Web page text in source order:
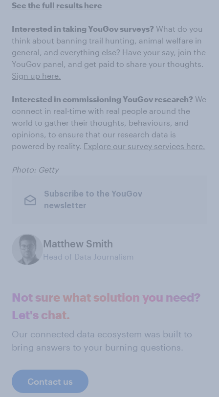
See the full results here
Interested in taking YouGov surveys? What do you
think about banning trail hunting, animal welfare in
general, and everything else? Have your say, join the
YouGov panel, and get paid to share your thoughts.
Sign up here.
Interested in commissioning YouGov research? We
connect in real-time with real people around the
world to gather their thoughts, behaviours, and
opinions, to ensure that our research data is
powered by reality. Explore our survey services here.
Photo: Getty
Subscribe to the YouGov
newsletter
Matthew Smith
Head of Data Journalism
Not sure what solution you need?
Let's chat.
Our connected data ecosystem was built to
bring answers to your burning questions.
Contact us